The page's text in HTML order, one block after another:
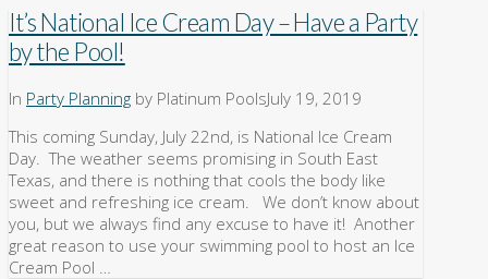
It’s National Ice Cream Day – Have a Party
by the Pool!
In Party Planning by Platinum PoolsJuly 19, 2019
This coming Sunday, July 22nd, is National Ice Cream
Day. The weather seems promising in South East
Texas, and there is nothing that cools the body like
sweet and refreshing ice cream. We don’t know about
you, but we always find any excuse to have it! Another
great reason to use your swimming pool to host an Ice
Cream Pool …